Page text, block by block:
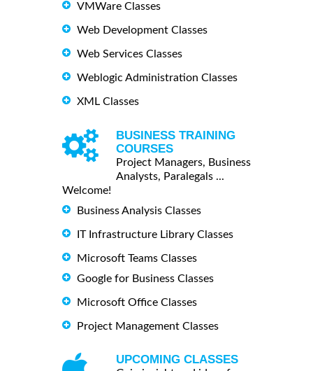
VMWare Classes
Web Development Classes
Web Services Classes
Weblogic Administration Classes
XML Classes
BUSINESS TRAINING
COURSES
Project Managers, Business
Analysts, Paralegals ...
Welcome!
Business Analysis Classes
IT Infrastructure Library Classes
Microsoft Teams Classes
Google for Business Classes
Microsoft Office Classes
Project Management Classes
UPCOMING CLASSES